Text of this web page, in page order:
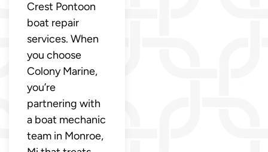
Crest Pontoon
boat repair
services. When
you choose
Colony Marine,
you’re
partnering with
a boat mechanic
team in Monroe,